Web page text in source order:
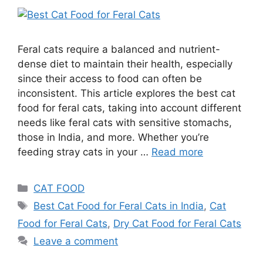
Feral cats require a balanced and nutrient-
dense diet to maintain their health, especially
since their access to food can often be
inconsistent. This article explores the best cat
food for feral cats, taking into account different
needs like feral cats with sensitive stomachs,
those in India, and more. Whether you’re
feeding stray cats in your … Read more
CAT FOOD
Best Cat Food for Feral Cats in India, Cat
Food for Feral Cats, Dry Cat Food for Feral Cats
Leave a comment